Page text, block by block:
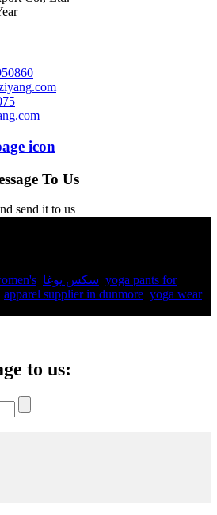
To Us
send it to us
سكس يوغا yoga pants for
apparel supplier in dunmore yoga wear
to us: